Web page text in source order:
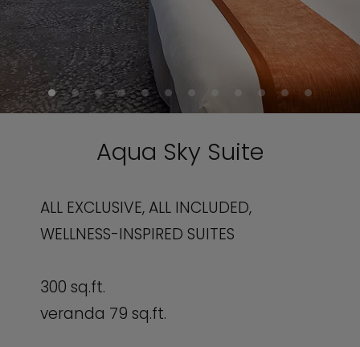
Aqua Sky Suite
ALL EXCLUSIVE, ALL INCLUDED,
WELLNESS-INSPIRED SUITES
300 sq.ft.
veranda 79 sq.ft.